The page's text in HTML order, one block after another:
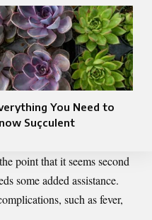
You Need to
Suçculent
point that it seems second
some added assistance.
such as fever,